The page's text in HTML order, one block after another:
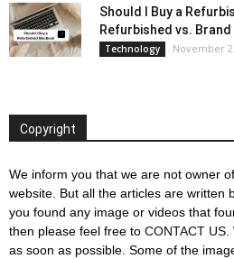
Should I Buy a
Refurbished vs. Brand
Technology November
Copyright
We inform you that we are not owner
website. But all the articles are written
you found any image or videos that
then please feel free to CONTACT US
as soon as possible. Some of the